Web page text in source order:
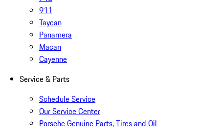
911
Taycan
Panamera
Macan
Cayenne
Service & Parts
Schedule Service
Our Service Center
Porsche Genuine Parts, Tires and Oil